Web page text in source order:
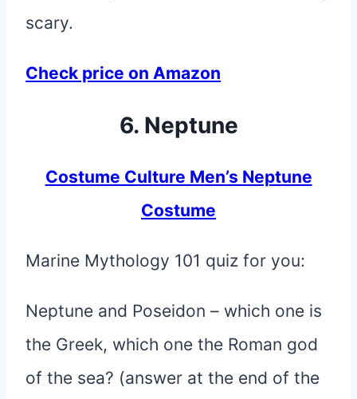
scary.
Check price on Amazon
6. Neptune
Costume Culture Men’s Neptune
Costume
Marine Mythology 101 quiz for you:
Neptune and Poseidon – which one is
the Greek, which one the Roman god
of the sea? (answer at the end of the